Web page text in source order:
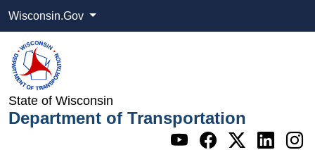
Wisconsin.Gov
State of Wisconsin
Department of Transportation
Go to WI
Go to WI
Go to
Go